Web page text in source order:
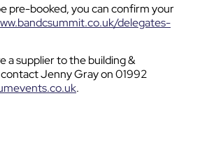
pre-booked, you can confirm your
delegates-
a supplier to the building &
Jenny Gray on 01992
.